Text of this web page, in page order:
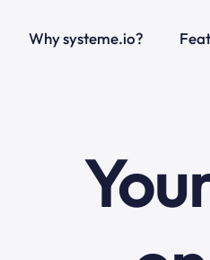
Why systeme.io?